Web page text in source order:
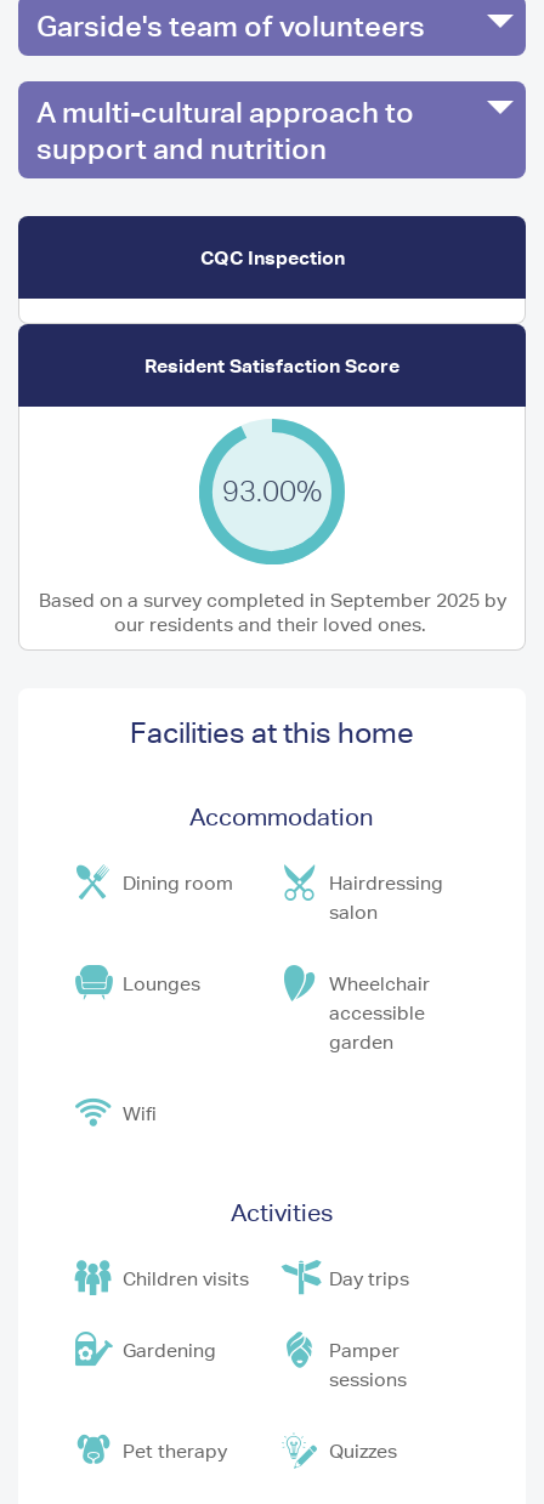
Garside's team of volunteers
A multi-cultural approach to
support and nutrition
CQC Inspection
Resident Satisfaction Score
93.00%
Based on a survey completed in September 2025 by
our residents and their loved ones.
Facilities at this home
Accommodation
Dining room
Hairdressing
salon
Lounges
Wheelchair
accessible
garden
Wifi
Activities
Children visits Day trips
Gardening
Pamper
sessions
Pet therapy Quizzes